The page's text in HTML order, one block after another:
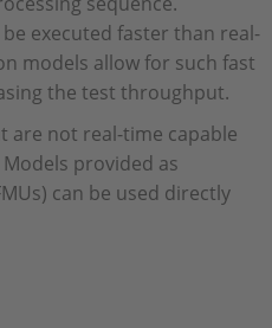
executed faster than real-
models allow for such fast
the test throughput.
are not real-time capable
Models provided as
can be used directly